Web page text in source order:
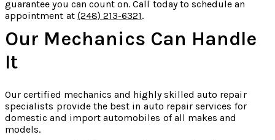
guarantee you can count on. Call today to schedule an
appointment at (248) 213-6321.
Our Mechanics Can Handle
It
Our certified mechanics and highly skilled auto repair
specialists provide the best in auto repair services for
domestic and import automobiles of all makes and
models.